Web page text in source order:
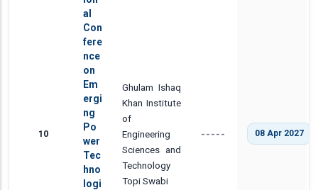
10
al
Con
fere
nce
on
Em
ergi
ng
Po
wer
Tec
hno
logi
Ghulam Ishaq
Khan Institute
of
Engineering
Sciences and
Technology
Topi Swabi
----- 08 Apr 2027